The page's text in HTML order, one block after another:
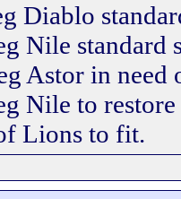
Diablo
Nile standard
Astor in need
Nile to restore
Lions to fit.